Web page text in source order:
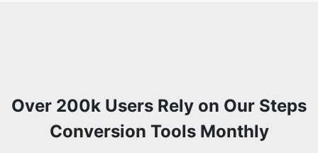
Over 200k Users Rely on Our Steps
Conversion Tools Monthly